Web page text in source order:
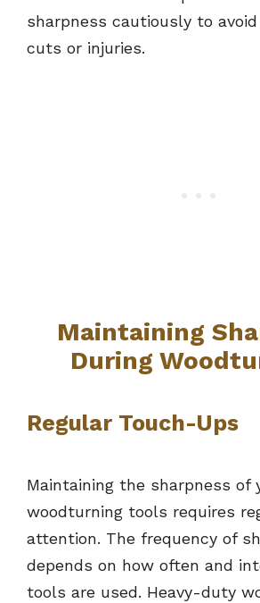
sharpness cautiously to
cuts or injuries.
Maintaining
During
Regular Touch-Ups
Maintaining the sharpness of
woodturning tools requires
attention. The frequency of
depends on how often and
tools are used. Heavy-duty